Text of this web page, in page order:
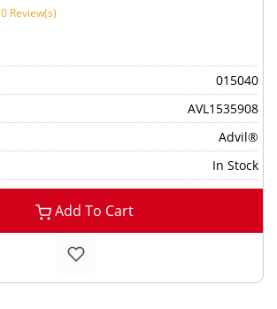
0 Review(s)
015040
AVL1535908
Advil®
In Stock
Add To Cart